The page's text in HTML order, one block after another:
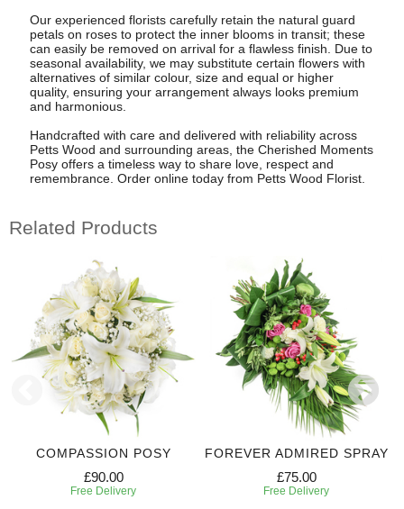
Our experienced florists carefully retain the natural guard
petals on roses to protect the inner blooms in transit; these
can easily be removed on arrival for a flawless finish. Due to
seasonal availability, we may substitute certain flowers with
alternatives of similar colour, size and equal or higher
quality, ensuring your arrangement always looks premium
and harmonious.
Handcrafted with care and delivered with reliability across
Petts Wood and surrounding areas, the Cherished Moments
Posy offers a timeless way to share love, respect and
remembrance. Order online today from Petts Wood Florist.
Related Products
COMPASSION POSY
£90.00
Free Delivery
FOREVER ADMIRED SPRAY
£75.00
Free Delivery